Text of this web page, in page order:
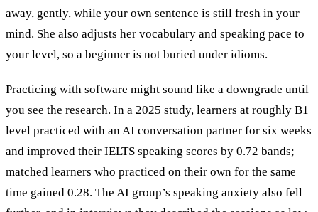
away, gently, while your own sentence is still fresh in your
mind. She also adjusts her vocabulary and speaking pace to
your level, so a beginner is not buried under idioms.
Practicing with software might sound like a downgrade until
you see the research. In a 2025 study, learners at roughly B1
level practiced with an AI conversation partner for six weeks
and improved their IELTS speaking scores by 0.72 bands;
matched learners who practiced on their own for the same
time gained 0.28. The AI group’s speaking anxiety also fell